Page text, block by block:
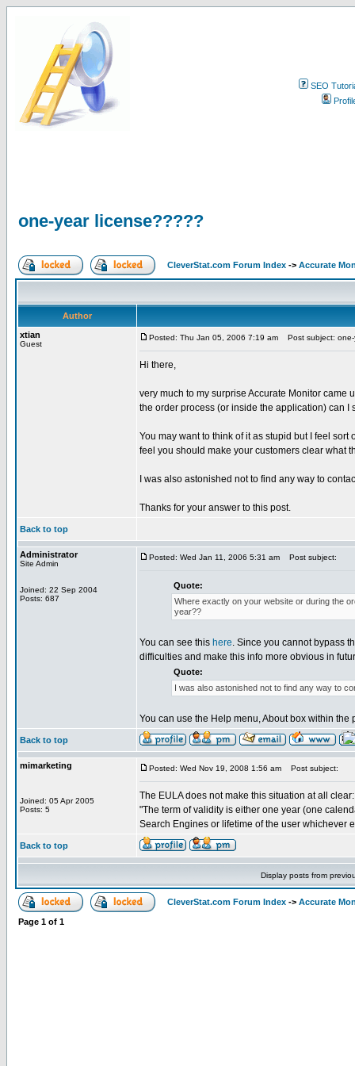
SEO
one-year license?????
CleverStat.com Forum Index -> Accurate
Author
xtian
Guest
Posted: Thu Jan 05, 2006 7:19 am Post subject:
Hi there,
very much to my surprise Accurate Monitor
the order process (or inside the application) can
You may want to think of it as stupid but I feel
feel you should make your customers clear what
I was also astonished not to find any way to
Thanks for your answer to this post.
Back to top
Administrator
Site Admin
Joined: 22 Sep 2004
Posts: 687
Posted: Wed Jan 11, 2006 5:31 am Post subject:
Quote:
Where exactly on your website or during the
year??
You can see this here. Since you cannot bypass
difficulties and make this info more obvious in
Quote:
I was also astonished not to find any way to
You can use the Help menu, About box within
Back to top
mimarketing
Joined: 05 Apr 2005
Posts: 5
Posted: Wed Nov 19, 2008 1:56 am Post subject:
The EULA does not make this situation at all clear:
"The term of validity is either one year (one
Search Engines or lifetime of the user whichever
Back to top
Display posts from
CleverStat.com Forum Index -> Accurate
Page 1 of 1